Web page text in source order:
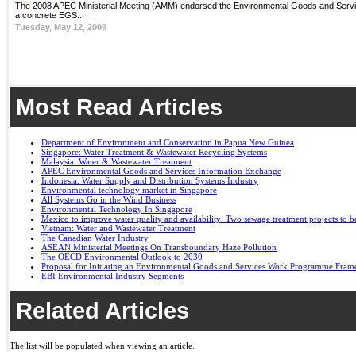
The 2008 APEC Ministerial Meeting (AMM) endorsed the Environmental Goods and
a concrete EGS...
Tuesday, May 12, 2009
Most Read Articles
Department of Environment and Conservation in Papua New Guinea
Singapore: Water Treatment & Wastewater Recycling Systems
Malaysia: Water & Wastewater Treatment
APEC Environmental Goods and Services Information Exchange
Indonesia: Water Supply and Distribution Systems Industry
Environmental technology market in Singapore
All Systems Go in the Wind Business
Environmental Technology In Singapore
Mexico to improve water quality and availability: Two sewage treatment projects to
Vietnam: Water and Wastewater Treatment
The Canadian Water Industry
ASEAN Ministerial Meetings On Transboundary Haze Pollution
The OECD Environmental Outlook to 2030
Proposal for Initiating an Environmental Goods and Services Work Programme
EBI Environmental Industry Segments
Related Articles
The list will be populated when viewing an article.